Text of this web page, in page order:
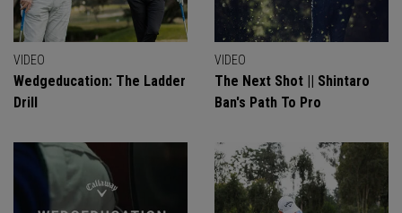
VIDEO
Wedgeducation: The Ladder
Drill
VIDEO
The Next Shot || Shintaro
Ban's Path To Pro